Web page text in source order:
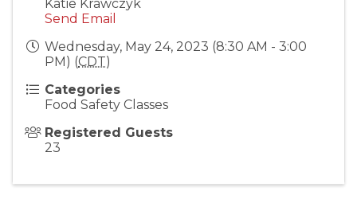
Katie Krawczyk
Send Email
Wednesday, May 24, 2023 (8:30 AM - 3:00
PM) (CDT)
Categories
Food Safety Classes
Registered Guests
23